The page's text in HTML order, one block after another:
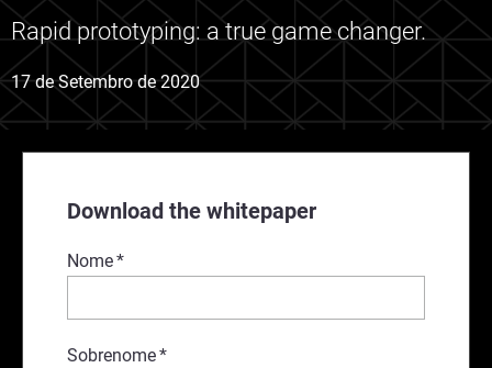
Download the whitepaper
Nome*
Sobrenome*
Rapid prototyping: a true game changer.
17 de Setembro de 2020